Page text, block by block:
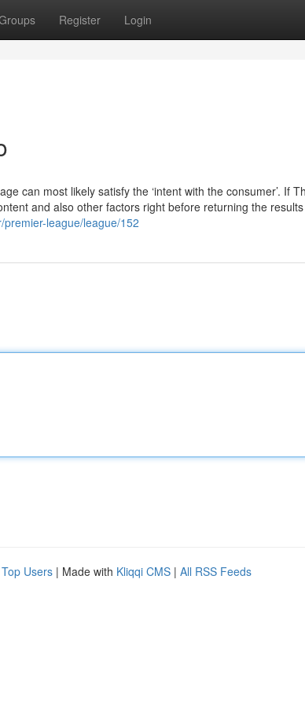
Register Login
can most likely satisfy the ‘intent with the consumer’. If
and also other factors right before returning the
league/league/152
Top Users | Made with Kliqqi CMS | All RSS Feeds